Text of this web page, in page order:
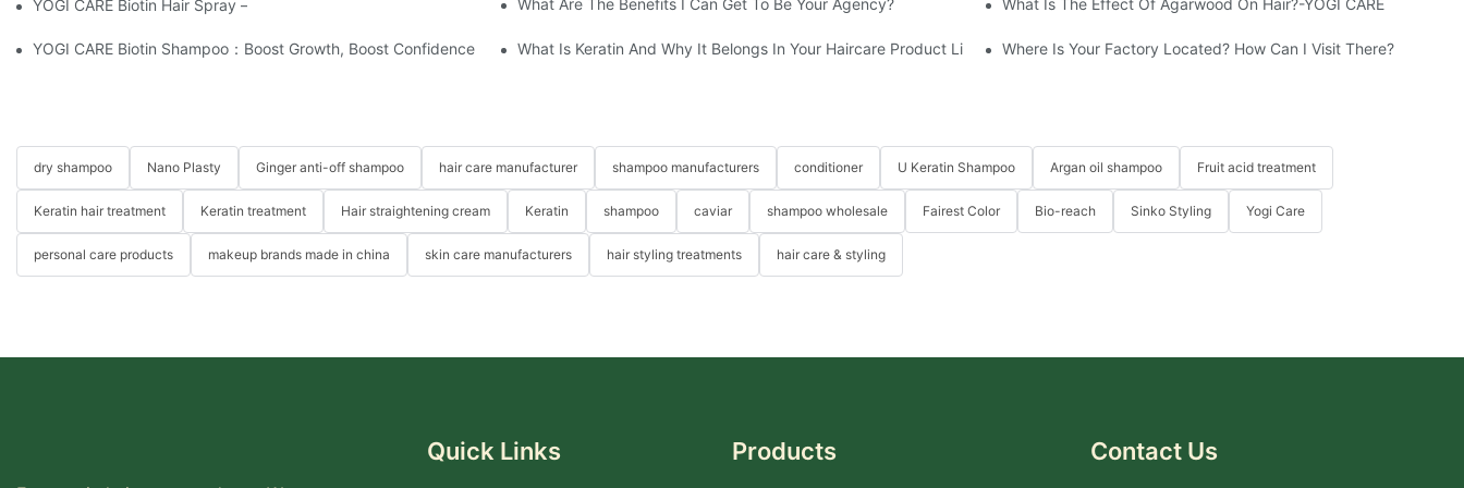
YOGI CARE Biotin Hair Spray – Strength From The Root
YOGI CARE Biotin Shampoo：Boost Growth, Boost Confidence What Is Keratin And Why It Belongs In Your Haircare Product Line Where Is Your Factory Located? How Can I Visit There?
dry shampoo Nano Plasty Ginger anti-off shampoo hair care manufacturer shampoo manufacturers conditioner U Keratin Shampoo Argan oil shampoo Fruit acid treatment
Keratin hair treatment Keratin treatment Hair straightening cream Keratin shampoo caviar shampoo wholesale Fairest Color Bio-reach Sinko Styling Yogi Care
personal care products makeup brands made in china skin care manufacturers hair styling treatments hair care & styling
Quick Links Products Contact Us